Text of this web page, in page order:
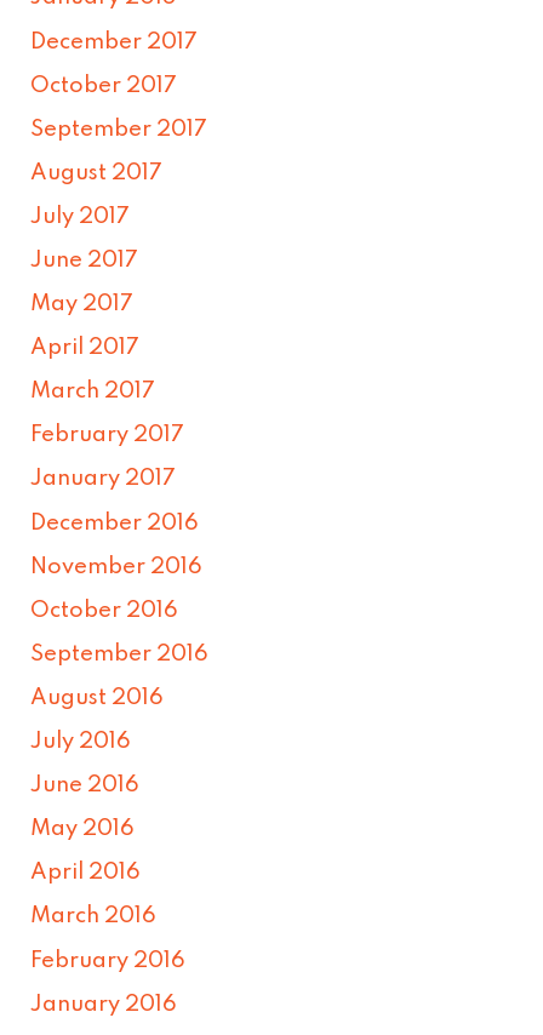
December 2017
October 2017
September 2017
August 2017
July 2017
June 2017
May 2017
April 2017
March 2017
February 2017
January 2017
December 2016
November 2016
October 2016
September 2016
August 2016
July 2016
June 2016
May 2016
April 2016
March 2016
February 2016
January 2016